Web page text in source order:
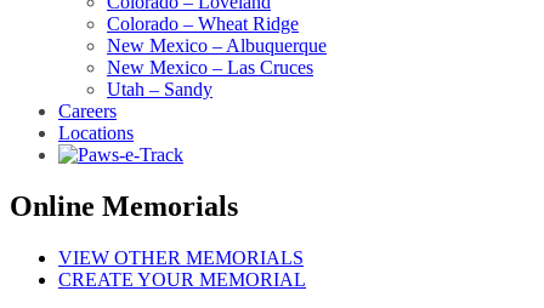
Colorado – Wheat Ridge
New Mexico – Albuquerque
New Mexico – Las Cruces
Utah – Sandy
Careers
Locations
Online Memorials
VIEW OTHER MEMORIALS
CREATE YOUR MEMORIAL